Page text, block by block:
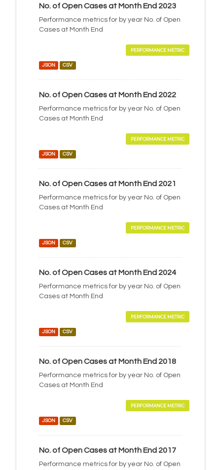
No. of Open Cases at Month End 2023
Performance metrics for by year No. of Open
Cases at Month End
PERFORMANCE METRIC
JSON CSV
No. of Open Cases at Month End 2022
Performance metrics for by year No. of Open
Cases at Month End
PERFORMANCE METRIC
JSON CSV
No. of Open Cases at Month End 2021
Performance metrics for by year No. of Open
Cases at Month End
PERFORMANCE METRIC
JSON CSV
No. of Open Cases at Month End 2024
Performance metrics for by year No. of Open
Cases at Month End
PERFORMANCE METRIC
JSON CSV
No. of Open Cases at Month End 2018
Performance metrics for by year No. of Open
Cases at Month End
PERFORMANCE METRIC
JSON CSV
No. of Open Cases at Month End 2017
Performance metrics for by year No. of Open